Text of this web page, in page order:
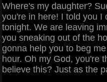
Where's my daughter?
you're in here! I told you I
tonight. We are leaving
you sneaking out of the
gonna help you to beg
hour. Oh my God, you're
believe this? Just as the